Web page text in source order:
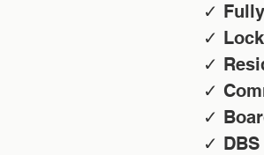
✓
✓
✓
✓
✓
✓ DBS